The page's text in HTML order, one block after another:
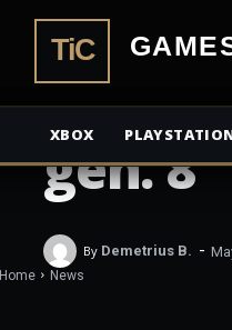
XBOX
Home News
gen. 8
By Demetrius B. -